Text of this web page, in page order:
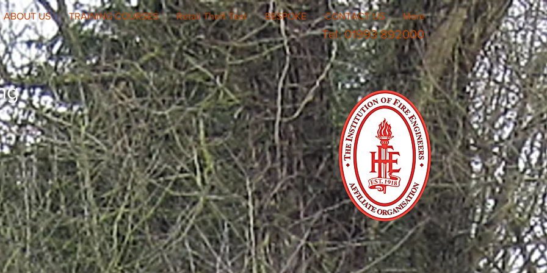
ABOUT US TRAINING COURSES Retail Theft Test BESPOKE CONTACT US More
Tel: 01993 892000